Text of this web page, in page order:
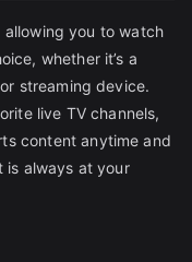
allowing you to watch
whether it’s a
streaming device.
live TV channels,
content anytime and
is always at your